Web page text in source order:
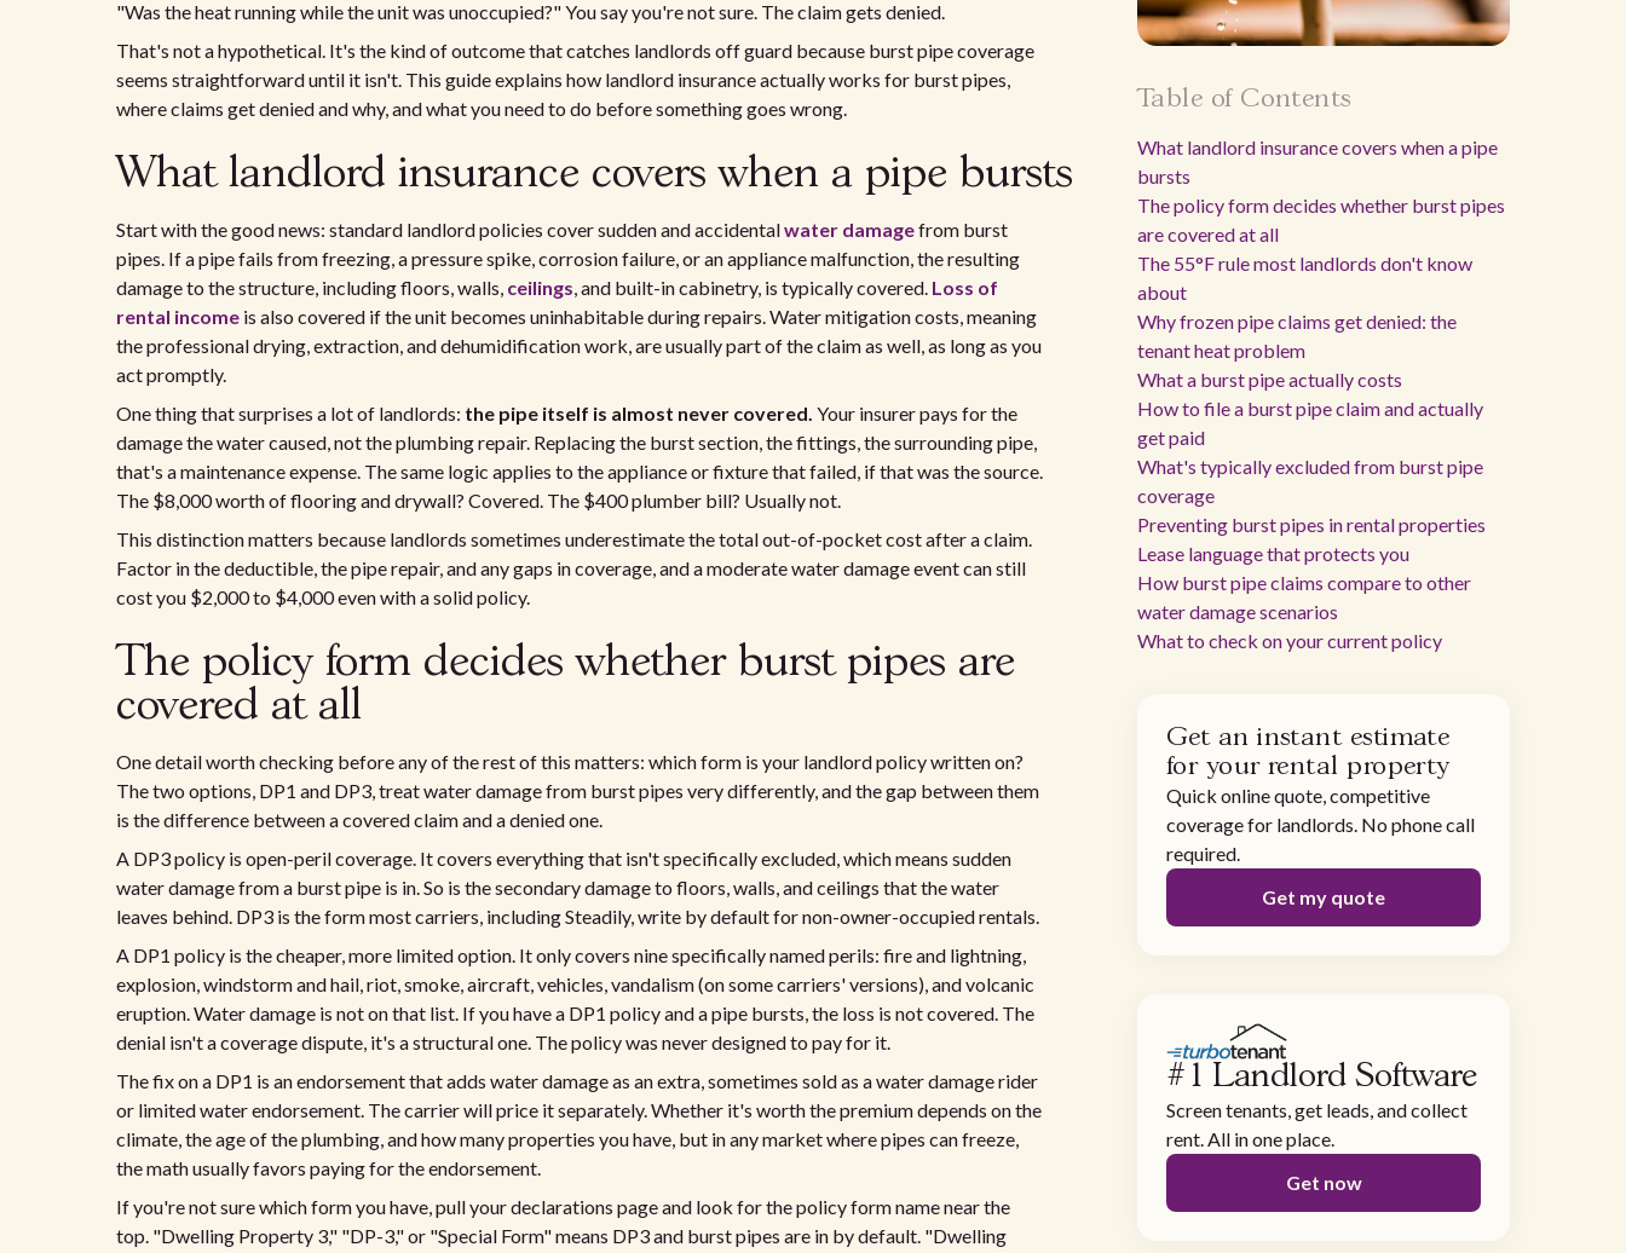
"Was the heat running while the unit was unoccupied?" You say you're not sure. The claim gets denied.
That's not a hypothetical. It's the kind of outcome that catches landlords off guard because burst pipe coverage
seems straightforward until it isn't. This guide explains how landlord insurance actually works for burst pipes,
where claims get denied and why, and what you need to do before something goes wrong.
What landlord insurance covers when a pipe bursts
Start with the good news: standard landlord policies cover sudden and accidentalwater damagefrom burst
pipes. If a pipe fails from freezing, a pressure spike, corrosion failure, or an appliance malfunction, the resulting
damage to the structure, including floors, walls, ceilings, and built-in cabinetry, is typically covered. Loss of
rental income is also covered if the unit becomes uninhabitable during repairs. Water mitigation costs, meaning
the professional drying, extraction, and dehumidification work, are usually part of the claim as well, as long as you
act promptly.
One thing that surprises a lot of landlords: the pipe itself is almost never covered. Your insurer pays for the
damage the water caused, not the plumbing repair. Replacing the burst section, the fittings, the surrounding pipe,
that's a maintenance expense. The same logic applies to the appliance or fixture that failed, if that was the source.
The $8,000 worth of flooring and drywall? Covered. The $400 plumber bill? Usually not.
This distinction matters because landlords sometimes underestimate the total out-of-pocket cost after a claim.
Factor in the deductible, the pipe repair, and any gaps in coverage, and a moderate water damage event can still
cost you $2,000 to $4,000 even with a solid policy.
The policy form decides whether burst pipes are
covered at all
One detail worth checking before any of the rest of this matters: which form is your landlord policy written on?
The two options, DP1 and DP3, treat water damage from burst pipes very differently, and the gap between them
is the difference between a covered claim and a denied one.
A DP3 policy is open-peril coverage. It covers everything that isn't specifically excluded, which means sudden
water damage from a burst pipe is in. So is the secondary damage to floors, walls, and ceilings that the water
leaves behind. DP3 is the form most carriers, including Steadily, write by default for non-owner-occupied rentals.
A DP1 policy is the cheaper, more limited option. It only covers nine specifically named perils: fire and lightning,
explosion, windstorm and hail, riot, smoke, aircraft, vehicles, vandalism (on some carriers' versions), and volcanic
eruption. Water damage is not on that list. If you have a DP1 policy and a pipe bursts, the loss is not covered. The
denial isn't a coverage dispute, it's a structural one. The policy was never designed to pay for it.
The fix on a DP1 is an endorsement that adds water damage as an extra, sometimes sold as a water damage rider
or limited water endorsement. The carrier will price it separately. Whether it's worth the premium depends on the
climate, the age of the plumbing, and how many properties you have, but in any market where pipes can freeze,
the math usually favors paying for the endorsement.
If you're not sure which form you have, pull your declarations page and look for the policy form name near the
top. "Dwelling Property 3," "DP-3," or "Special Form" means DP3 and burst pipes are in by default. "Dwelling
Table of Contents
What landlord insurance covers when a pipe
bursts
The policy form decides whether burst pipes
are covered at all
The 55°F rule most landlords don't know
about
Why frozen pipe claims get denied: the
tenant heat problem
What a burst pipe actually costs
How to file a burst pipe claim and actually
get paid
What's typically excluded from burst pipe
coverage
Preventing burst pipes in rental properties
Lease language that protects you
How burst pipe claims compare to other
water damage scenarios
What to check on your current policy
Get an instant estimate
for your rental property
Quick online quote, competitive
coverage for landlords. No phone call
required.
Get my quote
#1 Landlord Software
Screen tenants, get leads, and collect
rent. All in one place.
Get now